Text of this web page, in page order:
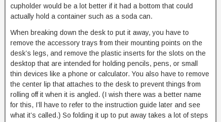
cupholder would be a lot better if it had a bottom that could
actually hold a container such as a soda can.
When breaking down the desk to put it away, you have to
remove the accessory trays from their mounting points on the
desk’s legs, and remove the plastic inserts for the slots on the
desktop that are intended for holding pencils, pens, or small
thin devices like a phone or calculator. You also have to remove
the center lip that attaches to the desk to prevent things from
rolling off it when it is angled. (I wish there was a better name
for this, I’ll have to refer to the instruction guide later and see
what it’s called.) So folding it up to put away takes a lot of steps